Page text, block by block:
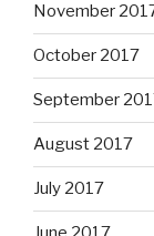
November
October 2017
September
August 2017
July 2017